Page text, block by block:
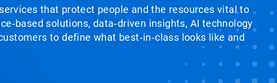
that protect people and the resources vital to
solutions, data‑driven insights, AI technology
to define what best‑in‑class looks like and